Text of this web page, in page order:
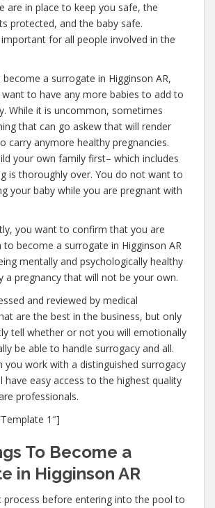
are in place to keep you safe, the
protected, and the baby safe.
important for all people involved in the
become a surrogate in Higginson AR,
want to have any more babies to add to
While it is uncommon, sometimes
that can go askew that will render
carry anymore healthy pregnancies.
your own family first– which includes
is thoroughly over. You do not want to
your baby while you are pregnant with
you want to confirm that you are
to become a surrogate in Higginson AR
mentally and psychologically healthy
a pregnancy that will not be your own.
and reviewed by medical
are the best in the business, but only
tell whether or not you will emotionally
be able to handle surrogacy and all.
you work with a distinguished surrogacy
have easy access to the highest quality
professionals.
1″]
To Become a
in Higginson AR
process before entering into the pool to